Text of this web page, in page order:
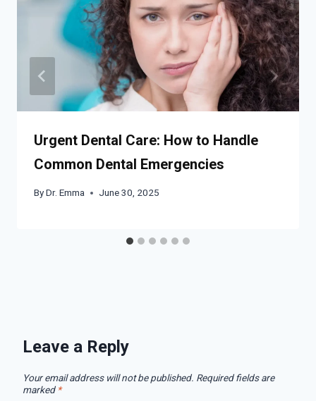
Urgent Dental Care: How to Handle
Common Dental Emergencies
ByDr. Emma June 30, 2025
Leave a Reply
Your email address will not be published. Required fields are
marked *